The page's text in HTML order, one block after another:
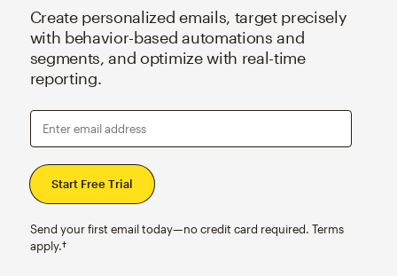
Create personalized emails, target precisely
with behavior-based automations and
segments, and optimize with real-time
reporting.
Enter email address
Send your first email today—no credit card required. Terms
apply.†